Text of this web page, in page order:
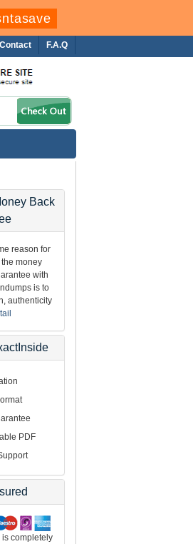
F.A.Q
Contact
Back
reason for
money
with
is to
authenticity
PDF
is completely